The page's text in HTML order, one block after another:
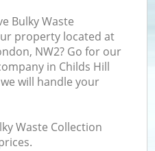
Bulky Waste
property located at
NW2? Go for our
in Childs Hill
will handle your
Waste Collection